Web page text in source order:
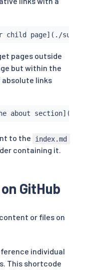
page](./sub-
pages outside
but within the
links
about section](/
to the index.md
containing it.
GitHub
or files on
individual
This shortcode